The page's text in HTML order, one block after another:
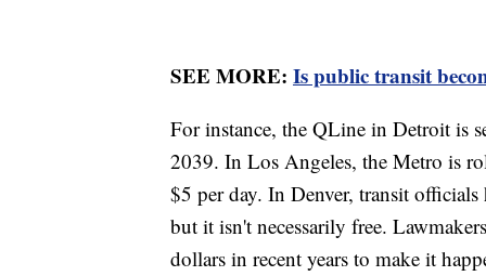
SEE MORE: Is public transit
For instance, the QLine in Detroit is
2039. In Los Angeles, the Metro is
$5 per day. In Denver, transit
but it isn't necessarily free.
dollars in recent years to make it